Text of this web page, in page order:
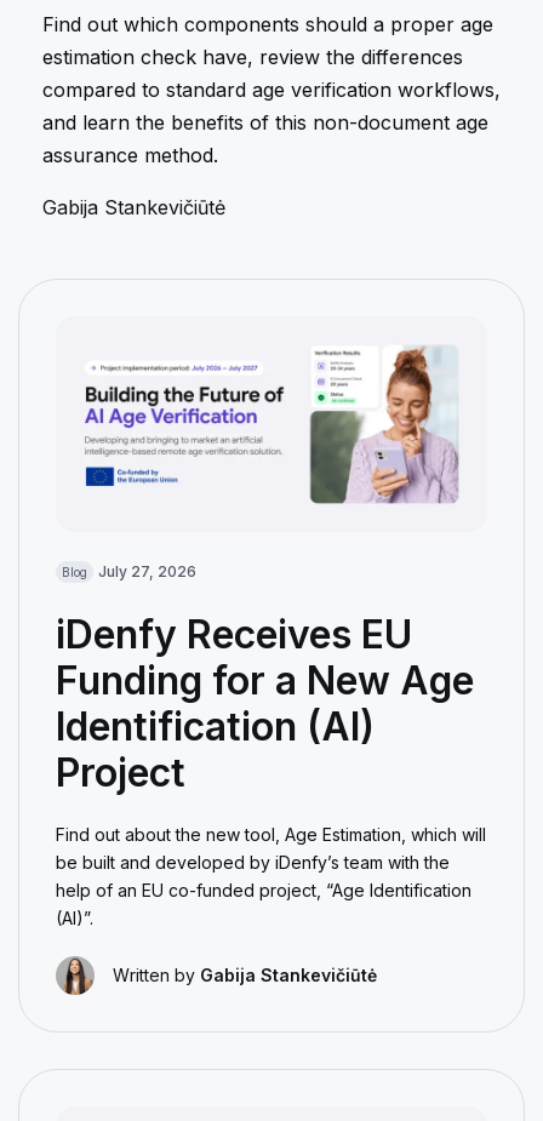
Find out which components should a proper age
estimation check have, review the differences
compared to standard age verification workflows,
and learn the benefits of this non-document age
assurance method.
Gabija Stankevičiūtė
Blog July 27, 2026
iDenfy Receives EU
Funding for a New Age
Identification (AI)
Project
Find out about the new tool, Age Estimation, which will
be built and developed by iDenfy’s team with the
help of an EU co-funded project, “Age Identification
(AI)”.
Written by Gabija Stankevičiūtė